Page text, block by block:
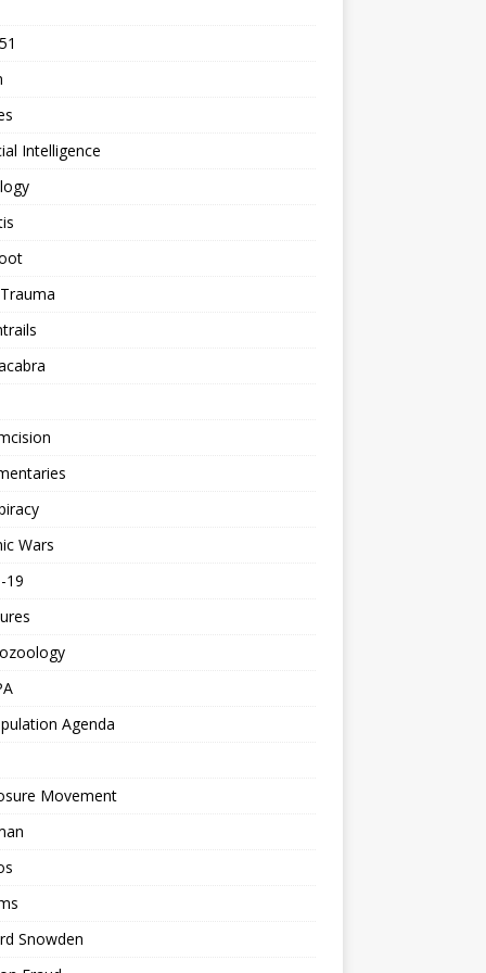
Intelligence
Wars
19
Agenda
Movement
Snowden